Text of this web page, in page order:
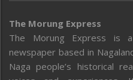
The Morung Express
The Morung Express is
newspaper based in
Naga people’s historical